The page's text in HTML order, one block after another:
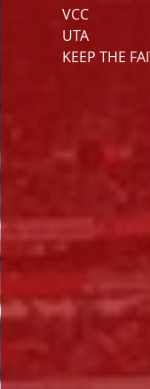
VCC
UTA
KEEP THE